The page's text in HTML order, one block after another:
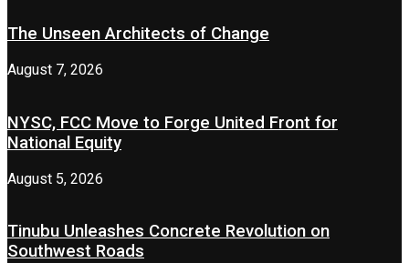
The Unseen Architects of Change
August 7, 2026
NYSC, FCC Move to Forge United Front for
National Equity
August 5, 2026
Tinubu Unleashes Concrete Revolution on
Southwest Roads